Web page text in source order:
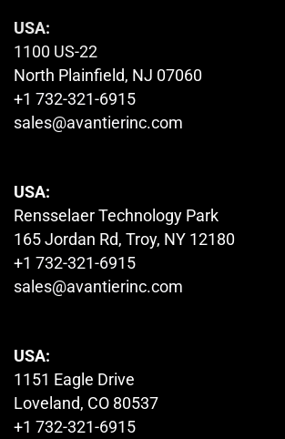
USA:
1100 US-22
North Plainfield, NJ 07060
+1 732-321-6915
sales@avantierinc.com
USA:
Rensselaer Technology Park
165 Jordan Rd, Troy, NY 12180
+1 732-321-6915
sales@avantierinc.com
USA:
1151 Eagle Drive
Loveland, CO 80537
+1 732-321-6915